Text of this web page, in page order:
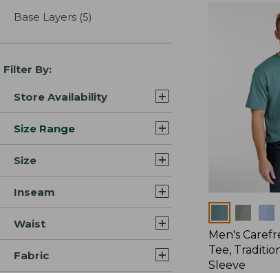
Base Layers (5)
Filter By:
Store Availability
Size Range
Size
Inseam
Waist
Fabric
Men's
Tee,
Sleeve